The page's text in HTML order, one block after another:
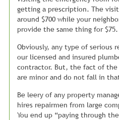
getting a prescription. The
around $700 while your
provide the same thing for $75.
Obviously, any type of serious
our licensed and insured
contractor. But, the fact of the
are minor and do not fall in
Be leery of any property
hires repairmen from large
You end up “paying through